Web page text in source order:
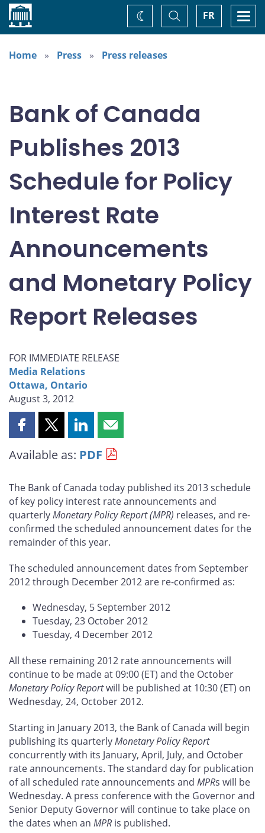
Home FR
Toggle
Search
Change
theme
Home
Press Press releases
Bank of Canada
Publishes 2013
Schedule for Policy
Interest Rate
Announcements
and Monetary Policy
Report Releases
FOR IMMEDIATE RELEASE
Media Relations
Ottawa, Ontario
August 3, 2012
Share
page
Facebook
Share
page
X
Share
page
LinkedIn
Share
page
email
Available as: PDF
The Bank of Canada today published its 2013 schedule
of key policy interest rate announcements and
quarterlyMonetary Policy Report(MPR) releases, and re-
confirmed the scheduled announcement dates for the
remainder of this year.
The scheduled announcement dates from September
2012 through December 2012 are re-confirmed as:
Wednesday, 5 September 2012
Tuesday, 23 October 2012
Tuesday, 4 December 2012
All these remaining 2012 rate announcements will
continue to be made at 09:00 (ET) and the October
Monetary Policy Reportwill be published at 10:30 (ET) on
Wednesday, 24, October 2012.
Starting in January 2013, the Bank of Canada will begin
publishing its quarterlyMonetary Policy Report
concurrently with its January, April, July, and October
rate announcements. The standard day for publication
of all scheduled rate announcements and MPRs will be
Wednesday. A press conference with the Governor and
Senior Deputy Governor will continue to take place on
the dates when an MPR is published.